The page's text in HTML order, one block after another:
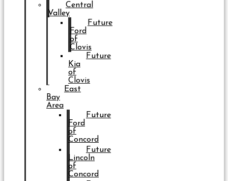
Central
Valley
Future
Ford
of
Clovis
Future
Kia
of
Clovis
East
Bay
Area
Future
Ford
of
Concord
Future
Lincoln
of
Concord